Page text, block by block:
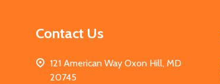
Contact Us
121 American Way Oxon Hill, MD
20745